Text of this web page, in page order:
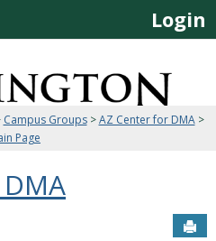
Jenzabar
University
Login
Campus Groups>AZ Center for DMA>
Page